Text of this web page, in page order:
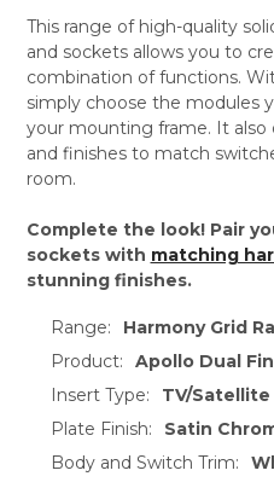
This range of high-quality
and sockets allows you to
combination of functions.
simply choose the modules
your mounting frame. It also
and finishes to match
room.
Complete the look! Pair
sockets with matching
stunning finishes.
Range:
Harmony Grid
Product:
Apollo Dual
Insert Type:
TV/
Plate Finish:
Satin
Body and Switch Trim: